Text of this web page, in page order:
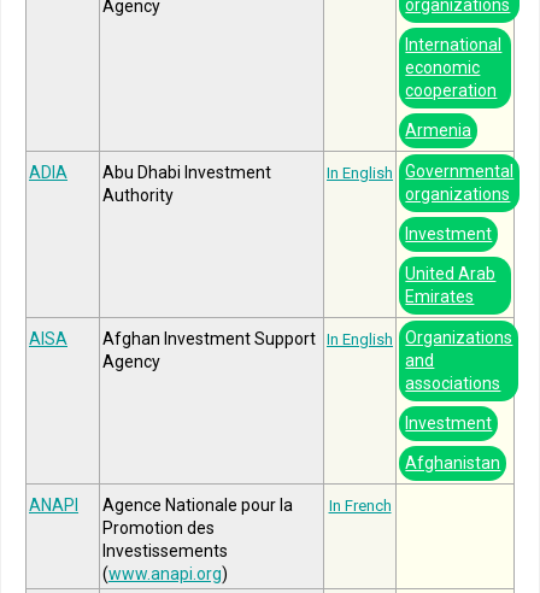
Agency
organizations
International
economic
cooperation
Armenia
ADIA
Abu Dhabi Investment
Authority
In English
Governmental
organizations
Investment
United Arab
Emirates
AISA
Afghan Investment Support
Agency
In English
Organizations
and
associations
Investment
Afghanistan
ANAPI
Agence Nationale pour la
Promotion des
Investissements
(www.anapi.org)
In French